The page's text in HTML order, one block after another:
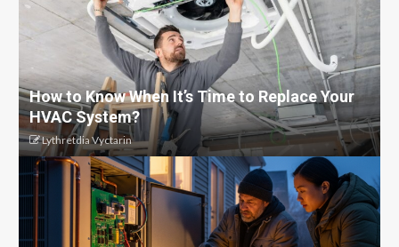
How to Know When It’s Time to Replace Your
HVAC System?
Lythretdia Vyctarin